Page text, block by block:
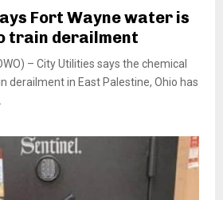
Fort Wayne water is
train derailment
– City Utilities says the chemical
derailment in East Palestine, Ohio has